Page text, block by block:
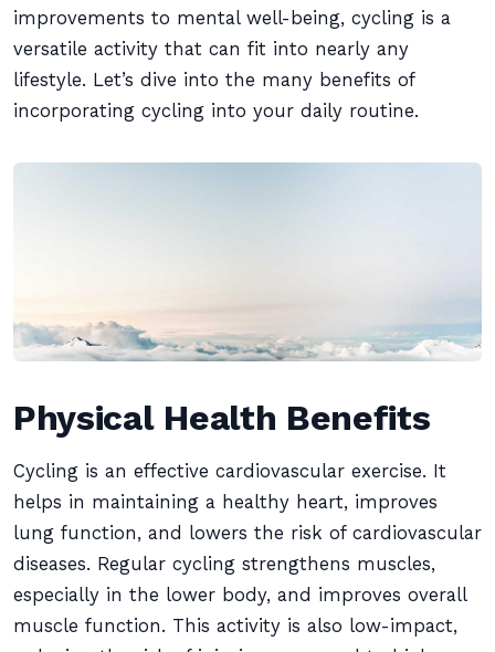
improvements to mental well-being, cycling is a
versatile activity that can fit into nearly any
lifestyle. Let’s dive into the many benefits of
incorporating cycling into your daily routine.
Physical Health Benefits
Cycling is an effective cardiovascular exercise. It
helps in maintaining a healthy heart, improves
lung function, and lowers the risk of cardiovascular
diseases. Regular cycling strengthens muscles,
especially in the lower body, and improves overall
muscle function. This activity is also low-impact,